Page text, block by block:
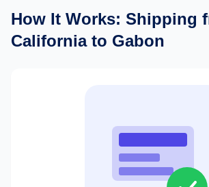
How It Works: Shipping
Californiato Gabon